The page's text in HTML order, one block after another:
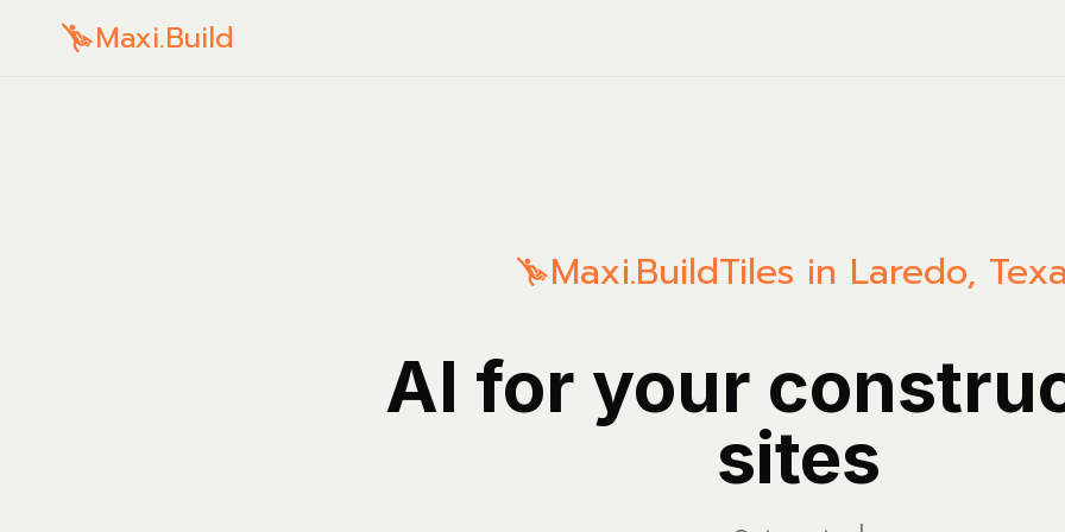
Maxi.Build
Maxi.BuildTiles in Laredo,
AI for your
sites